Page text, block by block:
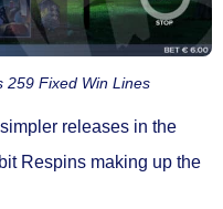
259 Fixed Win Lines
releases in the
Respins making up the